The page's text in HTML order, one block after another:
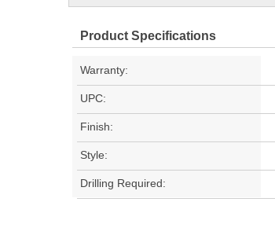
Product Specifications
Warranty:
UPC:
Finish:
Style:
Drilling Required: